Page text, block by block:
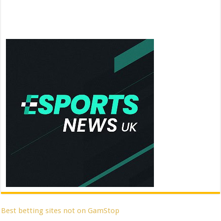
Best betting sites not on GamStop